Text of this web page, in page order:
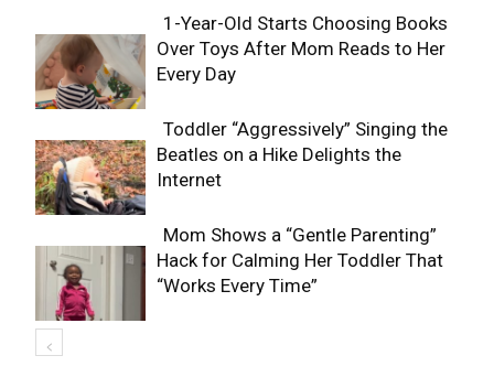
Section
1-Year-Old Starts Choosing Books
Over Toys After Mom Reads to Her
Every Day
Section
Toddler “Aggressively” Singing the
Beatles on a Hike Delights the
Internet
Section
Mom Shows a “Gentle Parenting”
Hack for Calming Her Toddler That
“Works Every Time”